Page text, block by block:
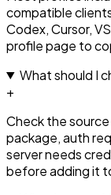
compatible
Codex, Cursor,
profile page to
What should I
+
Check the
package, auth
server needs
before adding it